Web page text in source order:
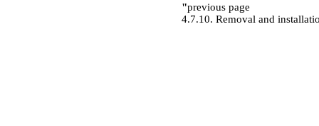
"previous page
4.7.10. Removal and